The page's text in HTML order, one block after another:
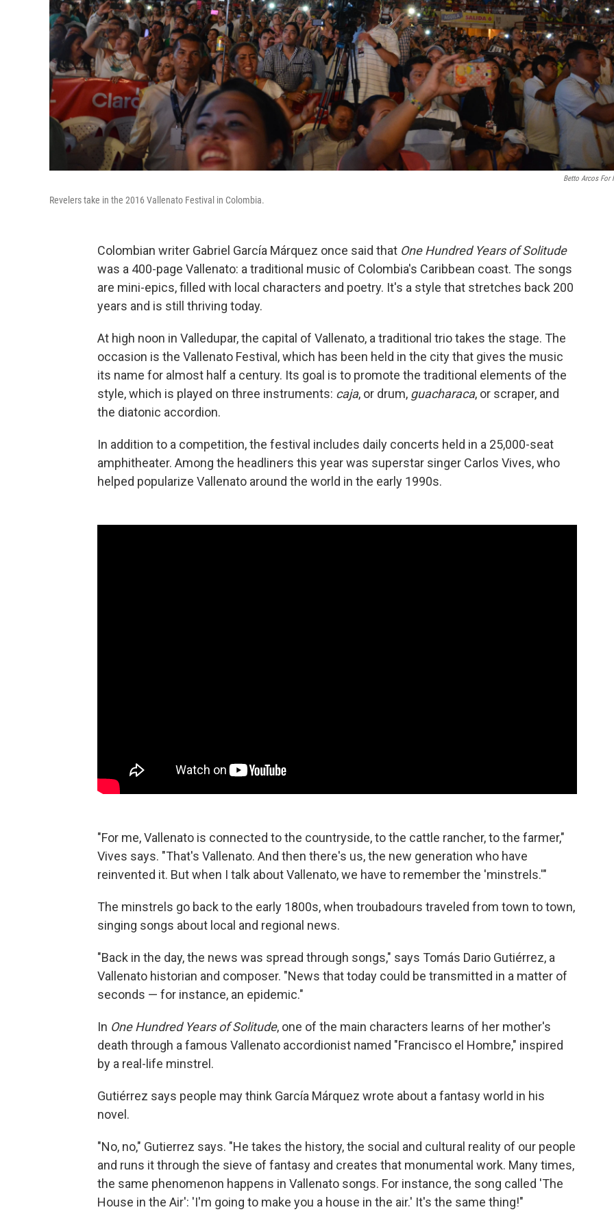
Betto Arcos For
Revelers take in the 2016 Vallenato Festival in Colombia.
Colombian writer Gabriel García Márquez once said that One Hundred Years of Solitude
was a 400-page Vallenato: a traditional music of Colombia's Caribbean coast. The songs
are mini-epics, filled with local characters and poetry. It's a style that stretches back 200
years and is still thriving today.
At high noon in Valledupar, the capital of Vallenato, a traditional trio takes the stage. The
occasion is the Vallenato Festival, which has been held in the city that gives the music
its name for almost half a century. Its goal is to promote the traditional elements of the
style, which is played on three instruments: caja, or drum, guacharaca, or scraper, and
the diatonic accordion.
In addition to a competition, the festival includes daily concerts held in a 25,000-seat
amphitheater. Among the headliners this year was superstar singer Carlos Vives, who
helped popularize Vallenato around the world in the early 1990s.
"For me, Vallenato is connected to the countryside, to the cattle rancher, to the farmer,"
Vives says. "That's Vallenato. And then there's us, the new generation who have
reinvented it. But when I talk about Vallenato, we have to remember the 'minstrels.'"
The minstrels go back to the early 1800s, when troubadours traveled from town to town,
singing songs about local and regional news.
"Back in the day, the news was spread through songs," says Tomás Dario Gutiérrez, a
Vallenato historian and composer. "News that today could be transmitted in a matter of
seconds — for instance, an epidemic."
In One Hundred Years of Solitude, one of the main characters learns of her mother's
death through a famous Vallenato accordionist named "Francisco el Hombre," inspired
by a real-life minstrel.
Gutiérrez says people may think García Márquez wrote about a fantasy world in his
novel.
"No, no," Gutierrez says. "He takes the history, the social and cultural reality of our people
and runs it through the sieve of fantasy and creates that monumental work. Many times,
the same phenomenon happens in Vallenato songs. For instance, the song called 'The
House in the Air': 'I'm going to make you a house in the air.' It's the same thing!"